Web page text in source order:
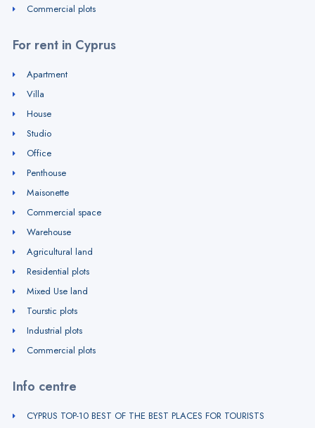
Commercial plots
For rent in Cyprus
Apartment
Villa
House
Studio
Office
Penthouse
Maisonette
Commercial space
Warehouse
Agricultural land
Residential plots
Mixed Use land
Tourstic plots
Industrial plots
Commercial plots
Info centre
CYPRUS TOP-10 BEST OF THE BEST PLACES FOR TOURISTS